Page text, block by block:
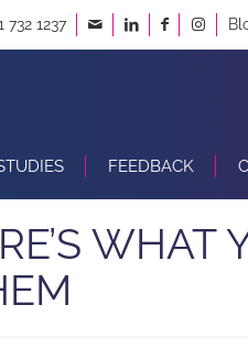
732 1237
FEEDBACK
WHAT